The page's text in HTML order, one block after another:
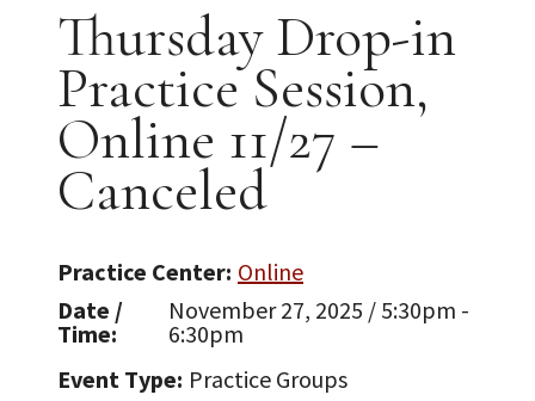
Thursday Drop-in
Practice Session,
Online 11/27 –
Canceled
Practice Center Online
Date /
Time
November 27, 2025 / 5:30pm -
6:30pm
Event Type Practice Groups